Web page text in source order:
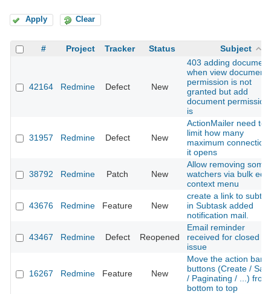
Apply Clear
# Project Tracker Status Subject
42164 Redmine Defect New
403 adding document
when view documents
permission is not
granted but add
document permission
is
31957 Redmine Defect New
ActionMailer need to
limit how many
maximum
it opens
38792 Redmine Patch New
Allow removing some
watchers via bulk edit
context menu
43676 Redmine Feature New
create a link to
in Subtask added
notification mail.
43467 Redmine Defect Reopened
Email reminder
received for closed
issue
16267 Redmine Feature New
Move the action bar
buttons (Create /
/ Paginating / ...) from
bottom to top